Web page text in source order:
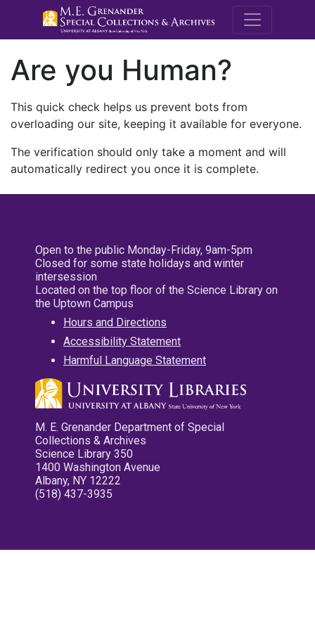
M.E.
Are you Human?
This quick check helps us prevent bots from
overloading our site, keeping it available for everyone.
The verification should only take a moment and will
automatically redirect you once it is complete.
Open to the public Monday-Friday, 9am-5pm
Closed for some state holidays and winter
intersession
Located on the top floor of the Science Library on
the Uptown Campus
Hours and Directions
Accessibility Statement
Harmful Language Statement
M. E. Grenander Department of Special
Collections & Archives
Science Library 350
1400 Washington Avenue
Albany, NY 12222
(518) 437-3935